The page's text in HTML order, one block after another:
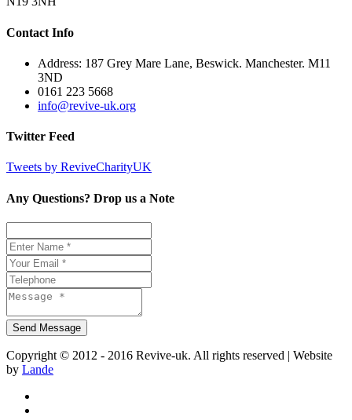
Contact Info
Address: 187 Grey Mare Lane, Beswick. Manchester. M11
3ND
0161 223 5668
info@revive-uk.org
Twitter Feed
Tweets by ReviveCharityUK
Any Questions? Drop us a Note
Copyright © 2012 - 2016 Revive-uk. All rights reserved | Website
by Lande